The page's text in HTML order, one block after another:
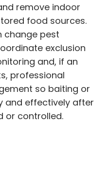
remove indoor
food sources.
change pest
exclusion
and, if an
professional
so baiting or
and effectively after
or controlled.